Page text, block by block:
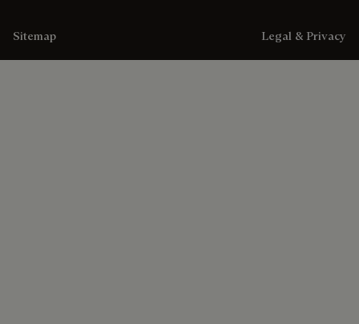
Sitemap Legal & Privacy